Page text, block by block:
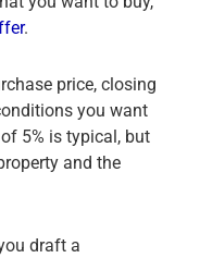
.
price, closing
you want
5% is typical, but
and the
draft a